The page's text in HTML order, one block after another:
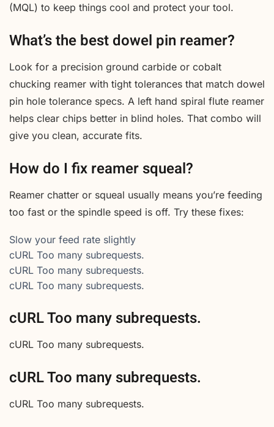
(MQL) to keep things cool and protect your tool.
What’s the best dowel pin reamer?
Look for a precision ground carbide or cobalt
chucking reamer with tight tolerances that match dowel
pin hole tolerance specs. A left hand spiral flute reamer
helps clear chips better in blind holes. That combo will
give you clean, accurate fits.
How do I fix reamer squeal?
Reamer chatter or squeal usually means you’re feeding
too fast or the spindle speed is off. Try these fixes:
Slow your feed rate slightly
cURL Too many subrequests.
cURL Too many subrequests.
cURL Too many subrequests.
cURL Too many subrequests.
cURL Too many subrequests.
cURL Too many subrequests.
cURL Too many subrequests.